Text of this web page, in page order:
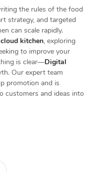
the rules of the food
strategy, and targeted
can scale rapidly.
kitchen, exploring
to improve your
is clear—Digital
Our expert team
promotion and is
customers and ideas into